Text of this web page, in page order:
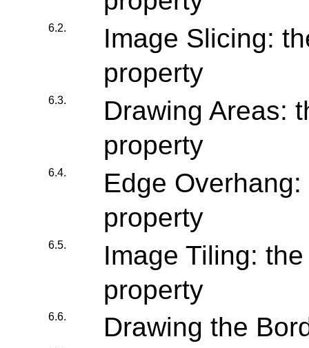
6.2.
Image Slicing:
property
6.3.
Drawing Areas:
property
6.4.
Edge Overhang:
property
6.5.
Image Tiling: the
property
6.6. Drawing the